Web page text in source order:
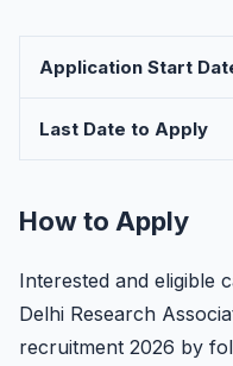
Application Start
Last Date to Apply
How to Apply
Interested and eligible
Delhi Research
recruitment 2026 by